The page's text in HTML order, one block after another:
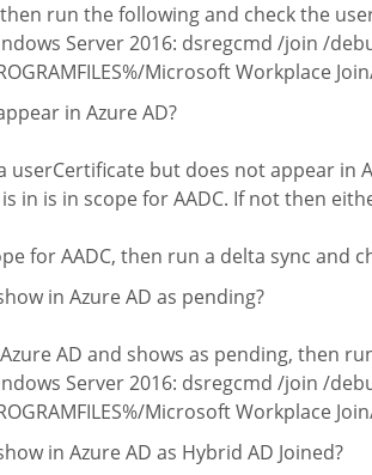
run the following and check the
Server 2016: dsregcmd /join /
Microsoft Workplace
in Azure AD?
userCertificate but does not appear in
in is in scope for AADC. If not then
for AADC, then run a delta sync and
in Azure AD as pending?
AD and shows as pending, then
Server 2016: dsregcmd /join /
Microsoft Workplace
in Azure AD as Hybrid AD Joined?